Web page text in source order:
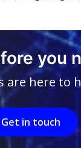
you
are here to
Get in touch